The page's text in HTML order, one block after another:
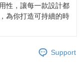
性，讓每一款設計都
為你打造可持續的時
Support